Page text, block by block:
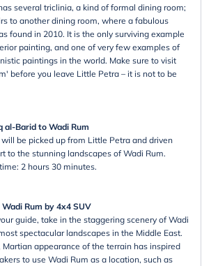
several triclinia, a kind of formal dining room;
to another dining room, where a fabulous
found in 2010. It is the only surviving example
painting, and one of very few examples of
paintings in the world. Make sure to visit
before you leave Little Petra – it is not to be
al-Barid to Wadi Rum
will be picked up from Little Petra and driven
to the stunning landscapes of Wadi Rum.
2 hours 30 minutes.
Rum by 4x4 SUV
guide, take in the staggering scenery of Wadi
spectacular landscapes in the Middle East.
Martian appearance of the terrain has inspired
to use Wadi Rum as a location, such as